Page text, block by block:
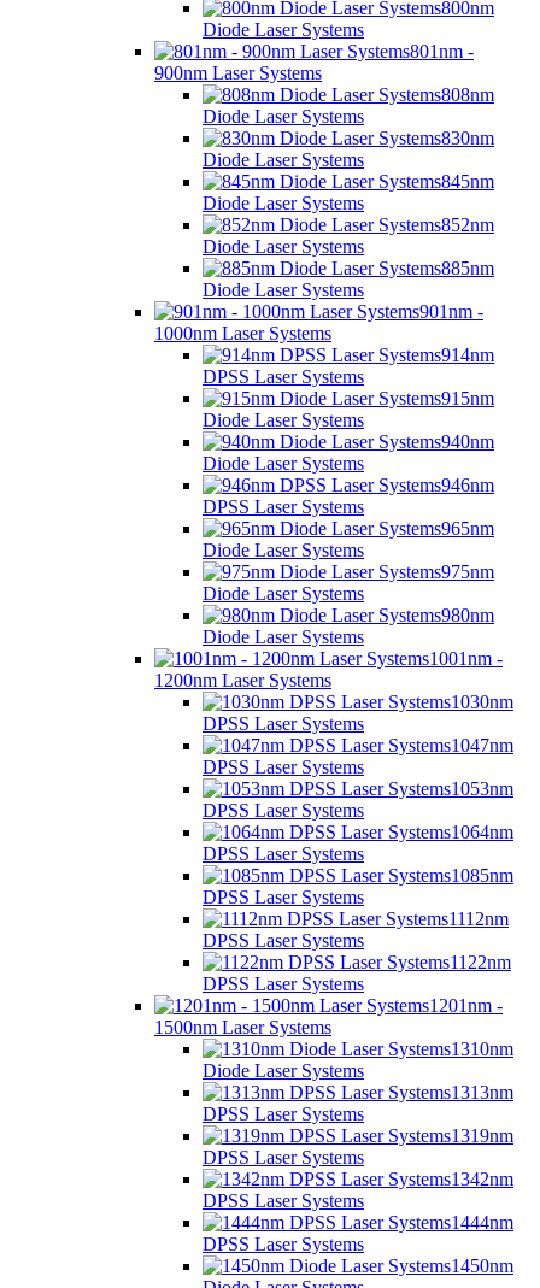
800nm
Diode Laser Systems
801nm -
900nm Laser Systems
808nm
Diode Laser Systems
830nm
Diode Laser Systems
845nm
Diode Laser Systems
852nm
Diode Laser Systems
885nm
Diode Laser Systems
901nm -
1000nm Laser Systems
914nm
DPSS Laser Systems
915nm
Diode Laser Systems
940nm
Diode Laser Systems
946nm
DPSS Laser Systems
965nm
Diode Laser Systems
975nm
Diode Laser Systems
980nm
Diode Laser Systems
1001nm -
1200nm Laser Systems
1030nm
DPSS Laser Systems
1047nm
DPSS Laser Systems
1053nm
DPSS Laser Systems
1064nm
DPSS Laser Systems
1085nm
DPSS Laser Systems
1112nm
DPSS Laser Systems
1122nm
DPSS Laser Systems
1201nm -
1500nm Laser Systems
1310nm
Diode Laser Systems
1313nm
DPSS Laser Systems
1319nm
DPSS Laser Systems
1342nm
DPSS Laser Systems
1444nm
DPSS Laser Systems
1450nm